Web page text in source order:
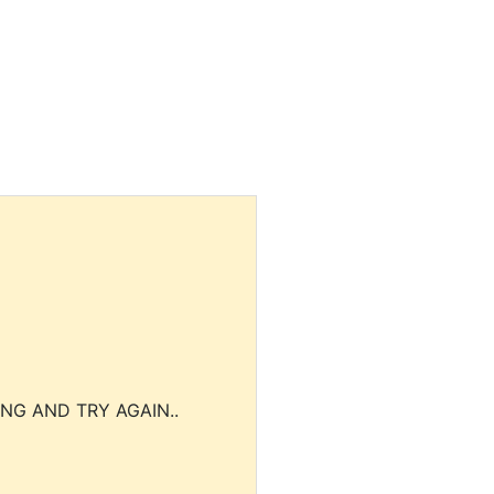
AND TRY AGAIN..